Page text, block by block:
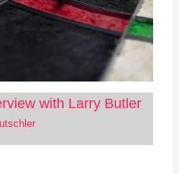
with Larry Butler